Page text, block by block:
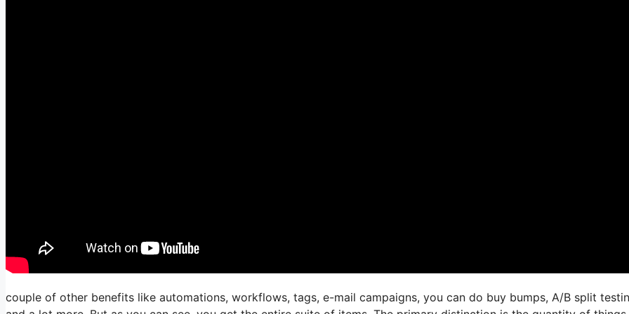
couple of other benefits like automations, workflows, tags, e-mail campaigns, you can do buy bumps, A/B split